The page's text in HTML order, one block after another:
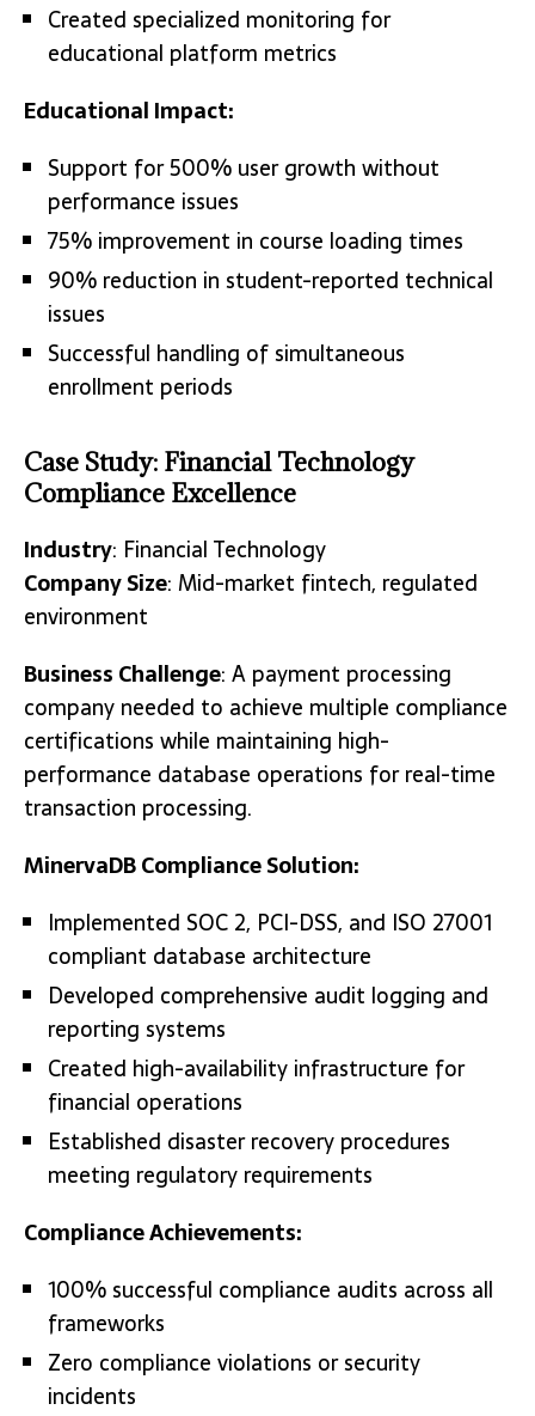
Created specialized monitoring for
educational platform metrics
Educational Impact:
Support for 500% user growth without
performance issues
75% improvement in course loading times
90% reduction in student-reported technical
issues
Successful handling of simultaneous
enrollment periods
Case Study: Financial Technology
Compliance Excellence
Industry: Financial Technology
Company Size: Mid-market fintech, regulated
environment
Business Challenge: A payment processing
company needed to achieve multiple compliance
certifications while maintaining high-
performance database operations for real-time
transaction processing.
MinervaDB Compliance Solution:
Implemented SOC 2, PCI-DSS, and ISO 27001
compliant database architecture
Developed comprehensive audit logging and
reporting systems
Created high-availability infrastructure for
financial operations
Established disaster recovery procedures
meeting regulatory requirements
Compliance Achievements:
100% successful compliance audits across all
frameworks
Zero compliance violations or security
incidents